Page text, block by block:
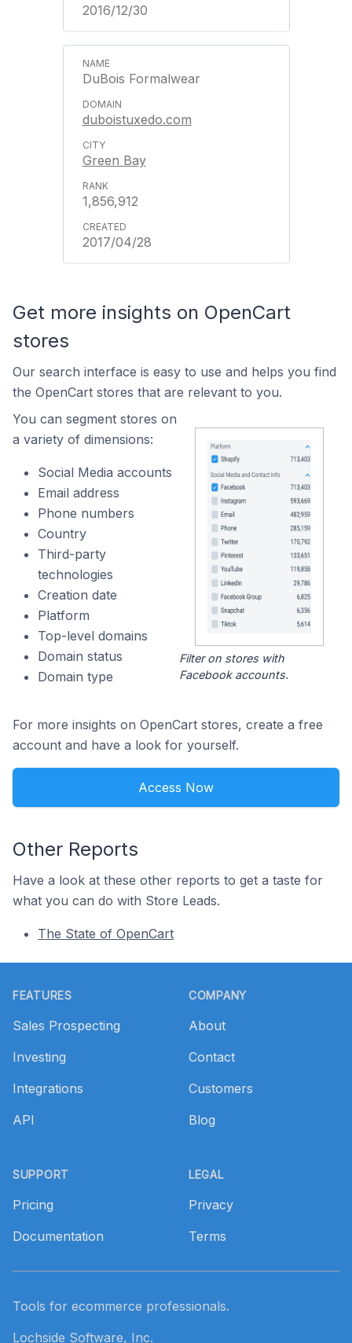
2016/12/30
DuBois Formalwear
duboistuxedo.com
Green Bay
1,856,912
2017/04/28
Get more insights on OpenCart
stores
Our search interface is easy to use and helps you find
the OpenCart stores that are relevant to you.
You can segment stores on
a variety of dimensions:
Social Media accounts
Email address
Phone numbers
Country
Third-party
technologies
Creation date
Platform
Top-level domains
Domain status
Domain type
Filter on stores with
Facebook accounts.
For more insights on OpenCart stores, create a free
account and have a look for yourself.
Access Now
Other Reports
Have a look at these other reports to get a taste for
what you can do with Store Leads.
The State of OpenCart
FEATURES
Sales Prospecting
Investing
Integrations
API
SUPPORT
Pricing
Documentation
COMPANY
About
Contact
Customers
Blog
LEGAL
Privacy
Terms
Tools for ecommerce professionals.
Lochside Software, Inc.